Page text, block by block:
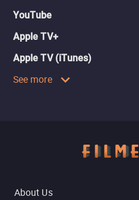
YouTube
Apple TV+
Apple TV (iTunes)
See more
About Us